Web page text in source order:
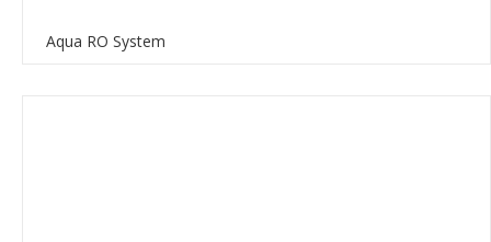
Aqua RO System